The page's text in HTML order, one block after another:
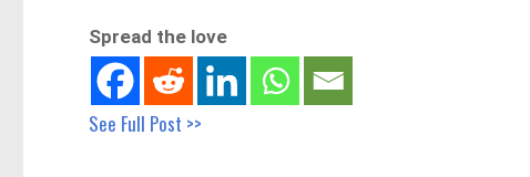
Spread the love
See Full Post >>